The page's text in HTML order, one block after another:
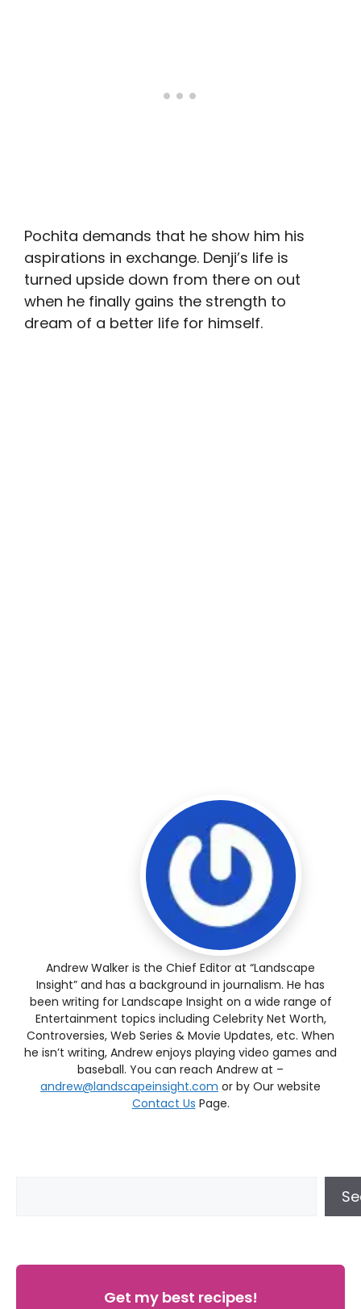
Pochita demands that he show him his
aspirations in exchange. Denji’s life is
turned upside down from there on out
when he finally gains the strength to
dream of a better life for himself.
Andrew Walker is the Chief Editor at “Landscape
Insight” and has a background in journalism. He has
been writing for Landscape Insight on a wide range of
Entertainment topics including Celebrity Net Worth,
Controversies, Web Series & Movie Updates, etc. When
he isn’t writing, Andrew enjoys playing video games and
baseball. You can reach Andrew at –
andrew@landscapeinsight.com or by Our website
Contact Us Page.
Get my best recipes!